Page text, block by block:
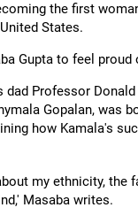
the first
States.
Gupta to feel
Professor
Gopalan, was
how Kamala's
my ethnicity, the
Masaba writes.